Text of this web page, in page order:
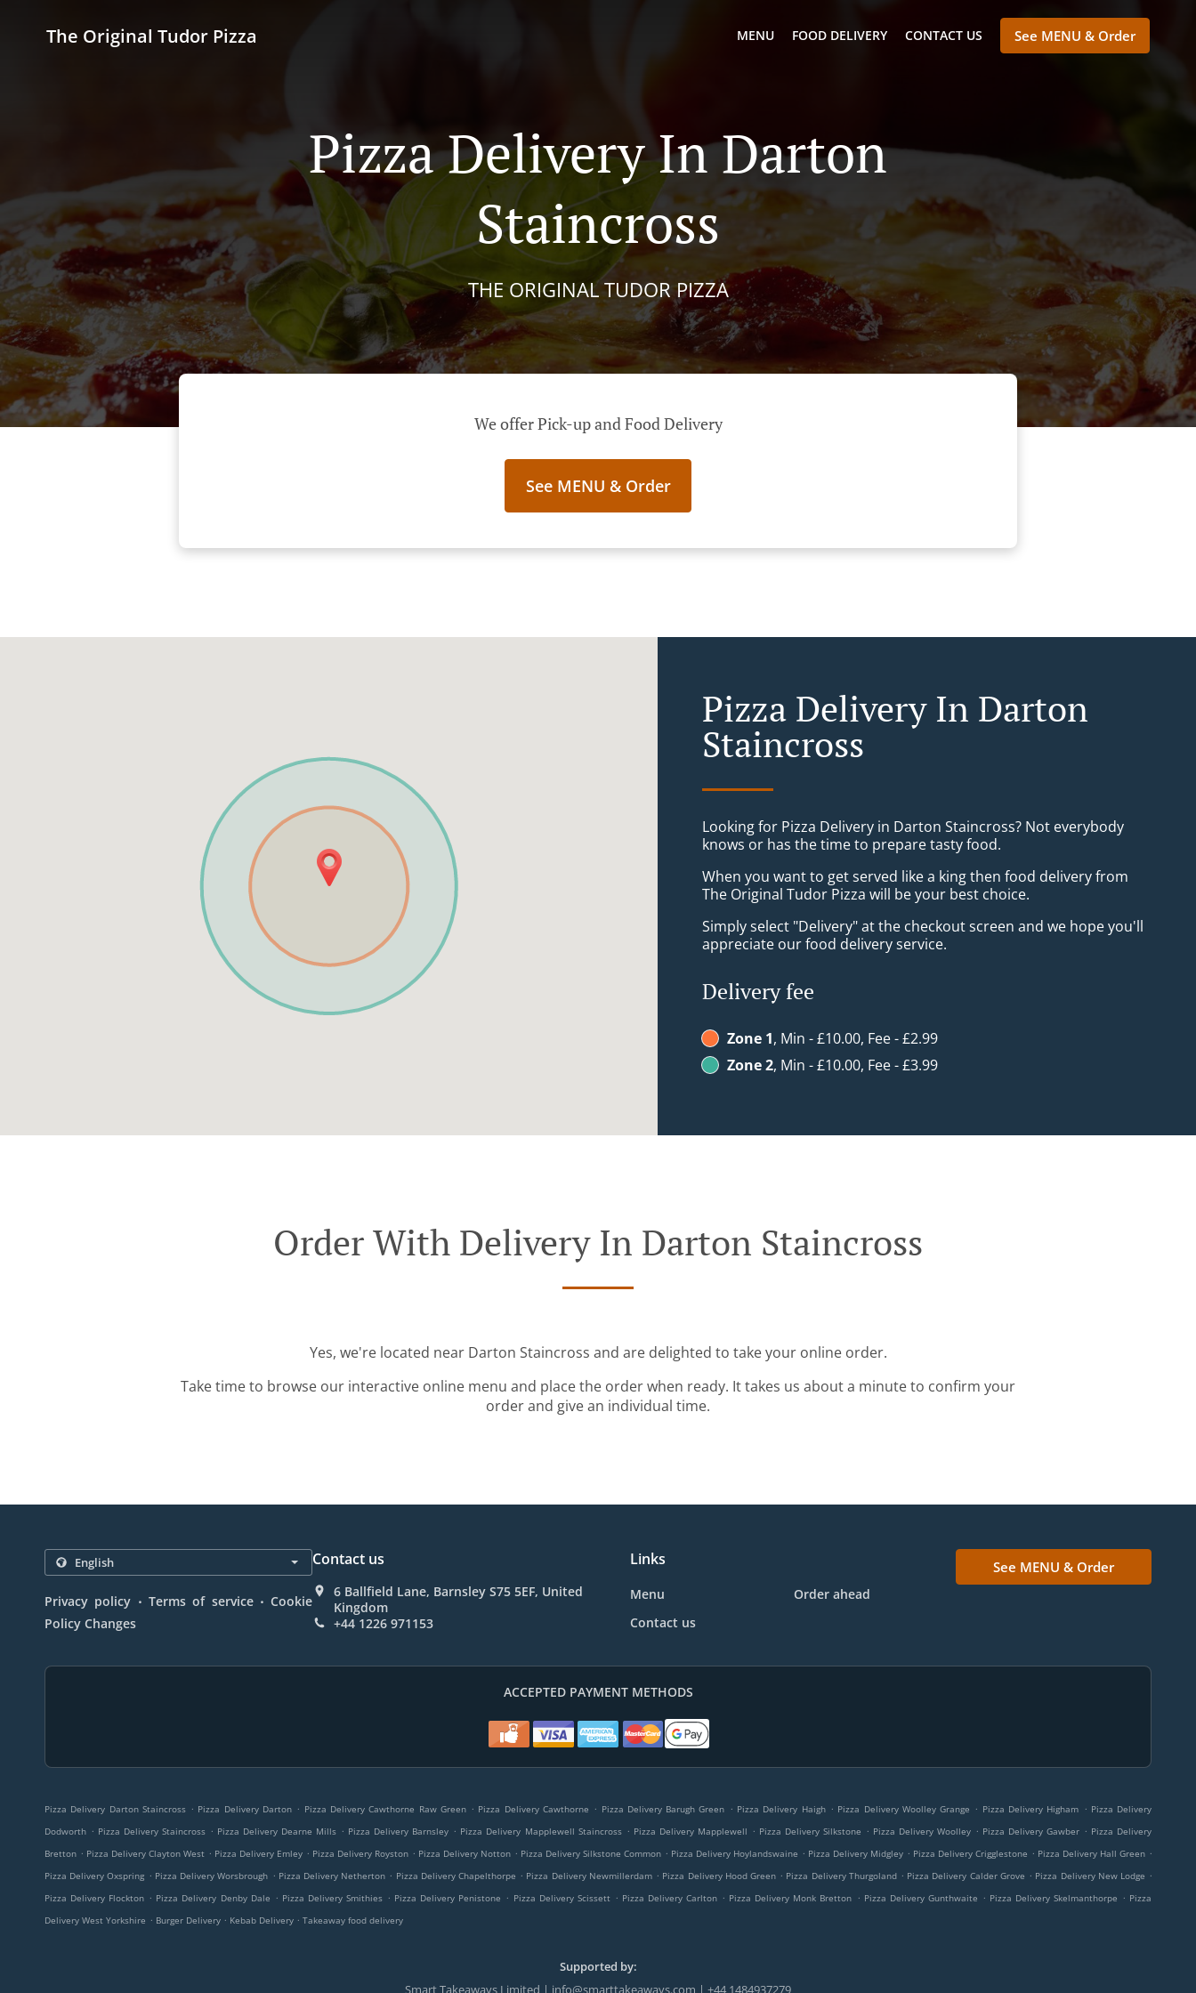
The Original Tudor Pizza MENU FOOD DELIVERY CONTACT US See MENU & Order
Pizza Delivery In Darton
Staincross
THE ORIGINAL TUDOR PIZZA
We offer Pick-up and Food Delivery
See MENU & Order
Pizza Delivery In Darton
Staincross
Looking for Pizza Delivery in Darton Staincross? Not everybody
knows or has the time to prepare tasty food.
When you want to get served like a king then food delivery from
The Original Tudor Pizza will be your best choice.
Simply select "Delivery" at the checkout screen and we hope you'll
appreciate our food delivery service.
Delivery fee
Zone 1, Min - £10.00, Fee - £2.99
Zone 2, Min - £10.00, Fee - £3.99
Order With Delivery In Darton Staincross
Yes, we're located near Darton Staincross and are delighted to take your online order.
Take time to browse our interactive online menu and place the order when ready. It takes us about a minute to confirm your
order and give an individual time.
Privacy policy . Terms of service . Cookie
Policy Changes
Contact us
6 Ballfield Lane, Barnsley S75 5EF, United
Kingdom
+44 1226 971153
Links
Menu
Order ahead
Contact us
See MENU & Order
ACCEPTED PAYMENT METHODS
Pizza Delivery Darton Staincross . Pizza Delivery Darton . Pizza Delivery Cawthorne Raw Green . Pizza Delivery Cawthorne . Pizza Delivery Barugh Green . Pizza Delivery Haigh . Pizza Delivery Woolley Grange . Pizza Delivery Higham . Pizza Delivery
Dodworth . Pizza Delivery Staincross . Pizza Delivery Dearne Mills . Pizza Delivery Barnsley . Pizza Delivery Mapplewell Staincross . Pizza Delivery Mapplewell . Pizza Delivery Silkstone . Pizza Delivery Woolley . Pizza Delivery Gawber . Pizza Delivery
Bretton . Pizza Delivery Clayton West . Pizza Delivery Emley . Pizza Delivery Royston . Pizza Delivery Notton . Pizza Delivery Silkstone Common . Pizza Delivery Hoylandswaine . Pizza Delivery Midgley . Pizza Delivery Crigglestone . Pizza Delivery Hall Green .
Pizza Delivery Oxspring . Pizza Delivery Worsbrough . Pizza Delivery Netherton . Pizza Delivery Chapelthorpe . Pizza Delivery Newmillerdam . Pizza Delivery Hood Green . Pizza Delivery Thurgoland . Pizza Delivery Calder Grove . Pizza Delivery New Lodge .
Pizza Delivery Flockton . Pizza Delivery Denby Dale . Pizza Delivery Smithies . Pizza Delivery Penistone . Pizza Delivery Scissett . Pizza Delivery Carlton . Pizza Delivery Monk Bretton . Pizza Delivery Gunthwaite . Pizza Delivery Skelmanthorpe . Pizza
Delivery West Yorkshire . Burger Delivery . Kebab Delivery . Takeaway food delivery
Supported by:
Smart Takeaways Limited | info@smarttakeaways.com | +44 1484937279